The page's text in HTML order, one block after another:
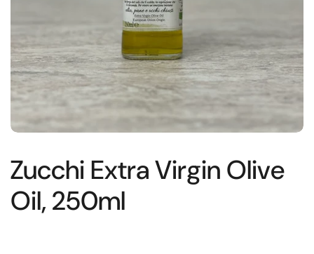
Zucchi Extra Virgin Olive
Oil, 250ml